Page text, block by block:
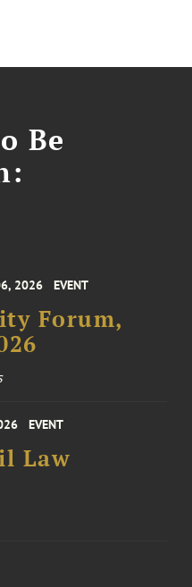
Be
2026 EVENT
Forum,
EVENT
Law